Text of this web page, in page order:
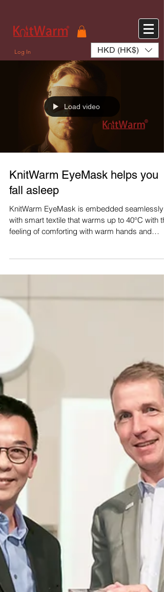
Log In HKD (HK$)
Load video
KnitWarm EyeMask helps you
fall asleep
KnitWarm EyeMask is embedded seamlessly
with smart textile that warms up to 40°C with
feeling of comforting with warm hands and